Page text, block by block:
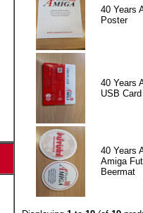
40 Years
Poster
40 Years
USB Card
40 Years
Amiga
Beermat